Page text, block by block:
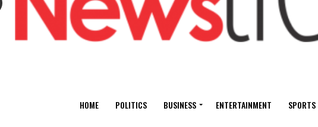
HOME POLITICS BUSINESS ENTERTAINMENT SPORTS